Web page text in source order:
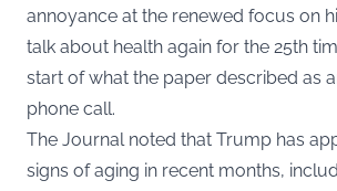
annoyance at the renewed focus on
talk about health again for the 25th
start of what the paper described as
phone call.
The Journal noted that Trump has
signs of aging in recent months,